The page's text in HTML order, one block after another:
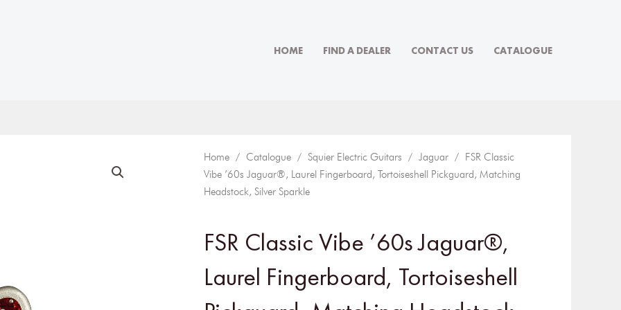
HOME FIND A DEALER CONTACT US CATALOGUE
Home / Catalogue / Squier Electric Guitars / Jaguar / FSR Classic
Vibe ’60s Jaguar®, Laurel Fingerboard, Tortoiseshell Pickguard, Matching
Headstock, Silver Sparkle
FSR Classic Vibe ’60s Jaguar®,
Laurel Fingerboard, Tortoiseshell